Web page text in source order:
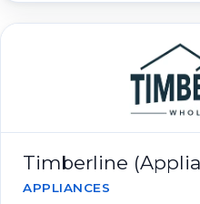
Timberline
APPLIANCES